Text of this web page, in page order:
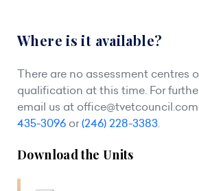
Where is it available?
There are no assessment centres
qualification at this time. For
email us at
435-3096 or(246) 228-3383.
Download the Units